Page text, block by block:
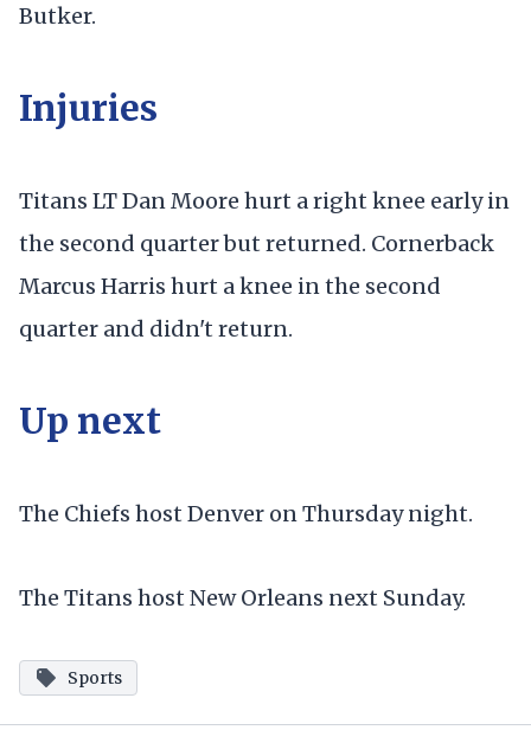
Butker.
Injuries
Titans LT Dan Moore hurt a right knee early in
the second quarter but returned. Cornerback
Marcus Harris hurt a knee in the second
quarter and didn't return.
Up next
The Chiefs host Denver on Thursday night.
The Titans host New Orleans next Sunday.
Sports